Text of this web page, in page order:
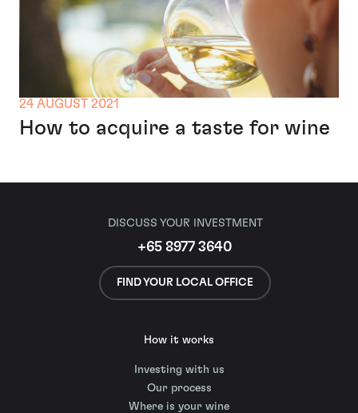
24 AUGUST 2021
How to acquire a taste for wine
DISCUSS YOUR INVESTMENT
+65 8977 3640
FIND YOUR LOCAL OFFICE
How it works
Investing with us
Our process
Where is your wine